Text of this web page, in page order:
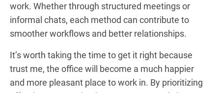
work. Whether through structured meetings or
informal chats, each method can contribute to
smoother workflows and better relationships.
It’s worth taking the time to get it right because
trust me, the office will become a much happier
and more pleasant place to work in. By prioritizing